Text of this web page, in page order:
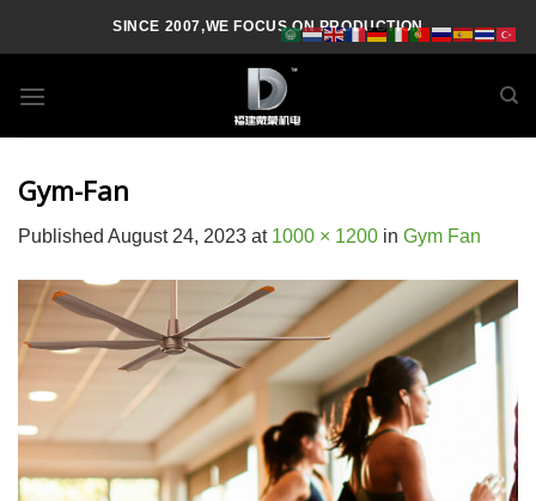
SINCE 2007,WE FOCUS ON PRODUCTION
Gym-Fan
Published August 24, 2023 at 1000 × 1200 in Gym Fan